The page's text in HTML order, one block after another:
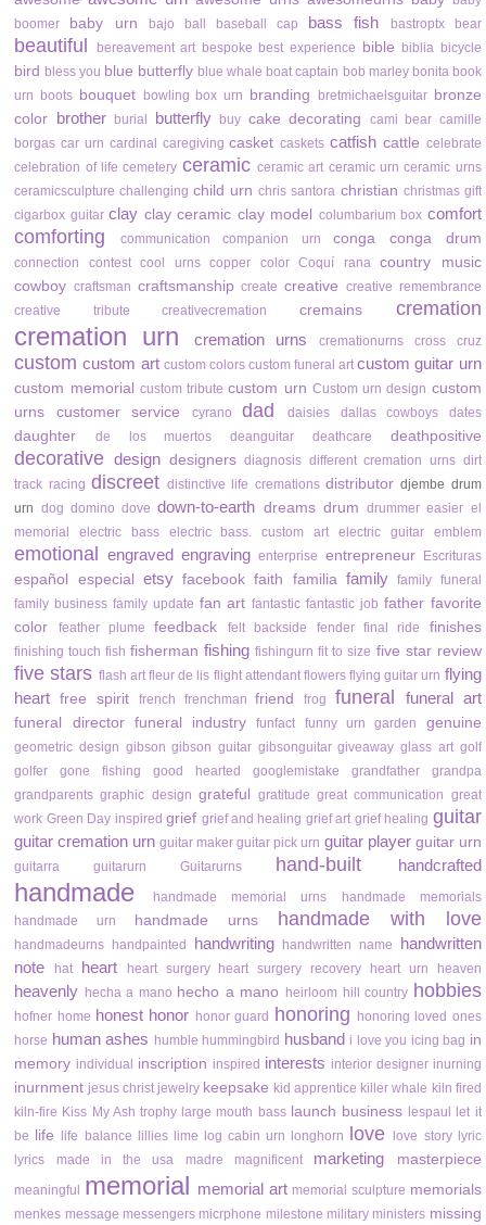
boomer
baby urn bajo ball baseball cap bass fish bastroptx bear
beautiful bereavement art bespoke best experience bible biblia bicycle
bird bless you blue butterfly blue whale boat captain bob marley bonita book
urn
boots bouquet bowling box urn branding bretmichaelsguitar bronze
color brother burial butterfly buy cake decorating cami bear camille
borgas car urn cardinal caregiving casket caskets catfish cattle celebrate
celebration of life cemetery ceramic ceramic art ceramic urn ceramic urns
ceramicsculpture challenging child urn chris santora christian christmas gift
cigarbox guitar clay clay ceramic clay model columbarium box comfort
comforting communication companion urn conga conga drum
connection contest cool urns copper color Coquí rana
country music
cowboy craftsman craftsmanship create creative creative remembrance
creative tribute
creativecremation cremains cremation
cremation urn cremation urns cremationurns cross cruz
custom custom art custom colors custom funeral art custom guitar urn
custom memorial custom tribute custom urn Custom urn design custom
urns
customer service cyrano dad daisies dallas cowboys dates
daughter de los muertos deanguitar deathcare deathpositive
decorative design designers diagnosis different cremation urns dirt
track racing discreet distinctive life cremations distributor djembe drum
urn dog domino dove down-to-earth dreams drum drummer easier el
memorial
electric bass electric bass. custom art electric guitar emblem
emotional engraved engraving enterprise entrepreneur Escrituras
español especial etsy facebook faith familia family family funeral
family business family update fan art fantastic fantastic job father favorite
color
feather plume feedback felt backside fender final ride finishes
finishing touch fish fisherman fishing fishingurn fit to size five star review
five stars flash art fleur de lis flight attendant flowers flying guitar urn flying
heart
free spirit french frenchman friend frog funeral funeral art
funeral director funeral industry funfact funny urn garden genuine
geometric design gibson gibson guitar gibsonguitar giveaway glass art golf
golfer
gone fishing good hearted googlemistake grandfather
grandpa
grandparents graphic design grateful gratitude great communication great
work Green Day inspired grief grief and healing grief art grief healing guitar
guitar cremation urn guitar maker guitar pick urn guitar player guitar urn
guitarra guitarurn Guitarurns hand-built handcrafted
handmade handmade memorial urns
handmade memorials
handmade urn
handmade urns handmade with love
handmadeurns handpainted handwriting handwritten name
handwritten
note
hat heart heart surgery heart surgery recovery heart urn heaven
heavenly hecha a mano hecho a mano heirloom hill country hobbies
hofner home honest honor honor guard honoring
honoring loved ones
horse human ashes humble hummingbird husband i love you icing bag in
memory individual inscription inspired interests interior designer inurning
inurnment jesus christ jewelry keepsake kid apprentice killer whale kiln fired
kiln-fire Kiss My Ash trophy large mouth bass launch business lespaul
let it
be
life life balance lillies lime log cabin urn longhorn love love story
lyric
lyrics
made in the usa madre magnificent marketing masterpiece
meaningful memorial memorial art memorial sculpture memorials
menkes message messengers micrphone milestone military ministers missing